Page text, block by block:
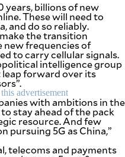
years, billions of new
These will need to
and do so reliably.
the transition
new frequencies of
to carry cellular signals.
intelligence group
leap forward over its
advertisement
with ambitions in the
stay ahead of the pack
resource. And few
pursuing 5G as China,”
telecoms and payments